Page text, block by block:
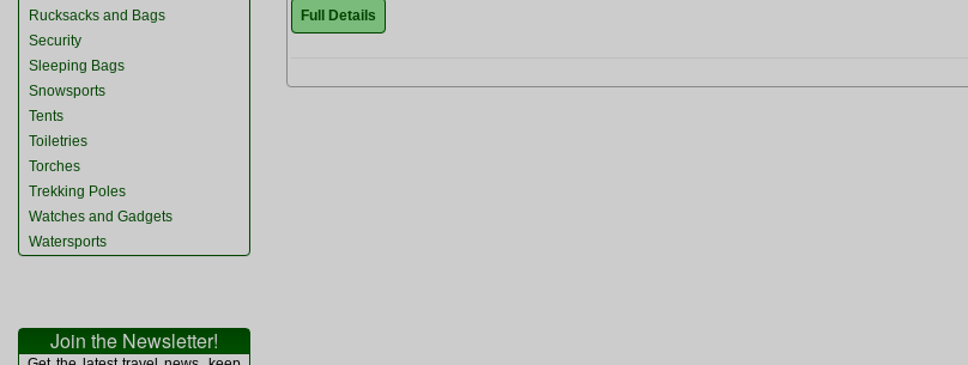
Rucksacks and Bags
Security
Sleeping Bags
Snowsports
Tents
Toiletries
Torches
Trekking Poles
Watches and Gadgets
Watersports
Join the Newsletter!
Full Details